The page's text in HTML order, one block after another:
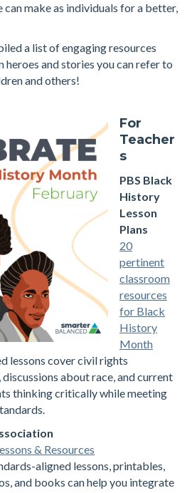
can make as individuals for a better,
a list of engaging resources
and stories you can refer to
and others!
For
Teacher
s
PBS Black
History
Lesson
Plans
20
pertinent
classroom
resources
for Black
History
Month
lessons cover civil rights
about race, and current
thinking critically while meeting
& Resources
aligned lessons, printables,
and books can help you integrate